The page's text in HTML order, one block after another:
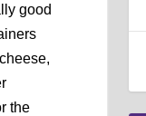
good
the